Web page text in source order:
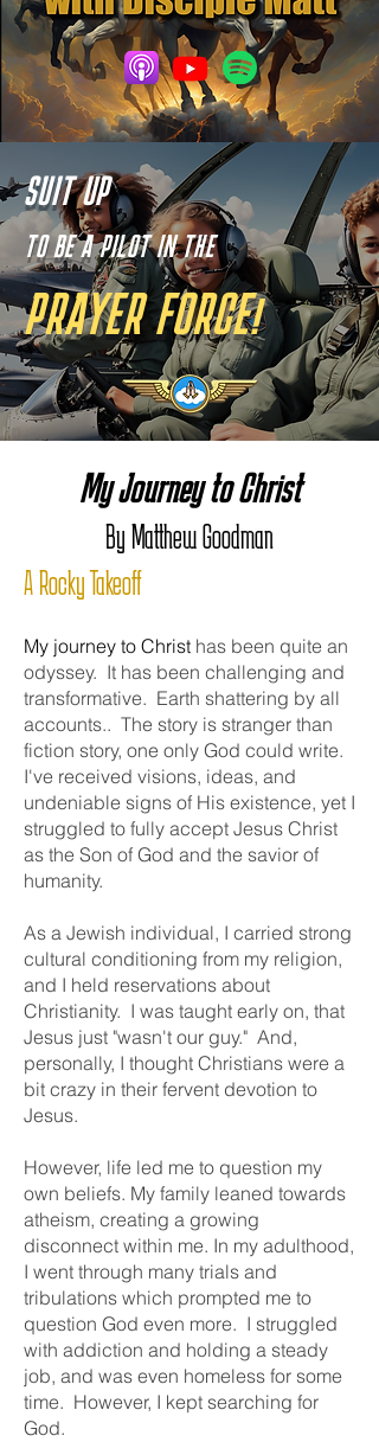
SUIT UP
TO BE A PILOT IN THE
PRAYER FORCE!
My Journey to Christ
By Matthew Goodman
A Rocky Takeoff
My journey to Christ has been quite an
odyssey. It has been challenging and
transformative. Earth shattering by all
accounts.. The story is stranger than
fiction story, one only God could write.
I've received visions, ideas, and
undeniable signs of His existence, yet I
struggled to fully accept Jesus Christ
as the Son of God and the savior of
humanity.
As a Jewish individual, I carried strong
cultural conditioning from my religion,
and I held reservations about
Christianity. I was taught early on, that
Jesus just "wasn't our guy." And,
personally, I thought Christians were a
bit crazy in their fervent devotion to
Jesus.
However, life led me to question my
own beliefs. My family leaned towards
atheism, creating a growing
disconnect within me. In my adulthood,
I went through many trials and
tribulations which prompted me to
question God even more. I struggled
with addiction and holding a steady
job, and was even homeless for some
time. However, I kept searching for
God.